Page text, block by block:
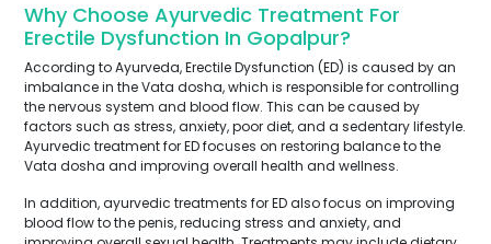
Why Choose Ayurvedic Treatment For
Erectile Dysfunction In Gopalpur?
According to Ayurveda, Erectile Dysfunction (ED) is caused by an
imbalance in the Vata dosha, which is responsible for controlling
the nervous system and blood flow. This can be caused by
factors such as stress, anxiety, poor diet, and a sedentary lifestyle.
Ayurvedic treatment for ED focuses on restoring balance to the
Vata dosha and improving overall health and wellness.
In addition, ayurvedic treatments for ED also focus on improving
blood flow to the penis, reducing stress and anxiety, and